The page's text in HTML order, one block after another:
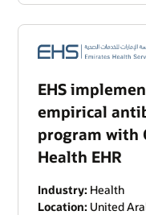
EHS
empirical
program with
Health EHR
Industry: Health
Location: United